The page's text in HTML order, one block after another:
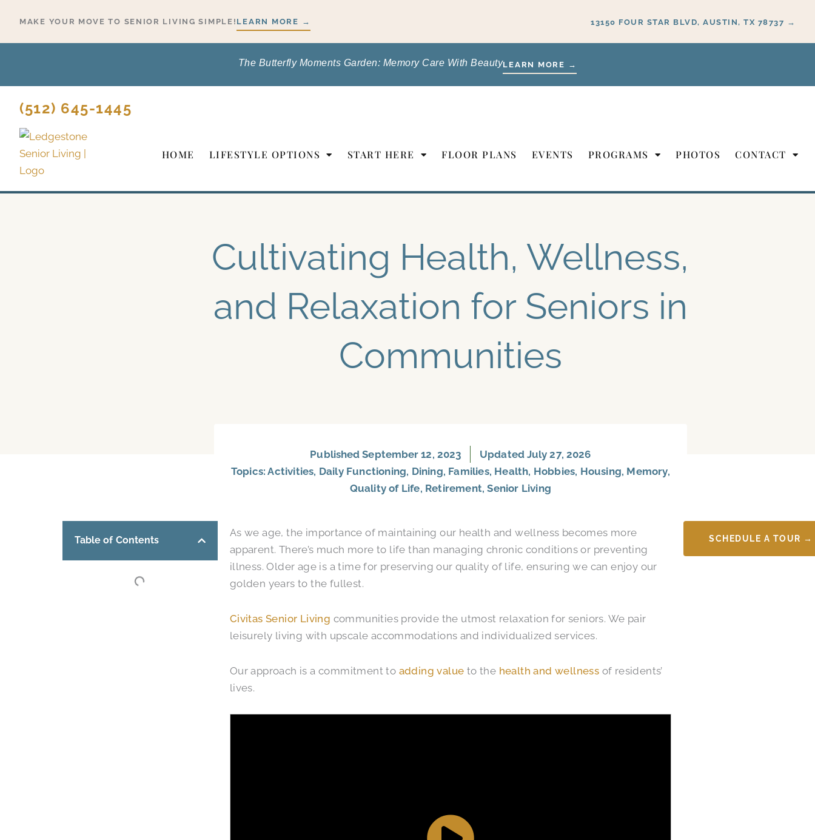
content
MAKE YOUR MOVE TO SENIOR LIVING SIMPLE! LEARN MORE → 13150 FOUR STAR BLVD, AUSTIN, TX 78737 →
The Butterfly Moments Garden: Memory Care With BeautyLEARN MORE →
(512) 645-1445
HOME LIFESTYLE OPTIONS START HERE FLOOR PLANS EVENTS PROGRAMS PHOTOS CONTACT
Cultivating Health, Wellness,
and Relaxation for Seniors in
Communities
PublishedSeptember 12, 2023
Updated July 27, 2026
Topics:Activities, Daily Functioning, Dining, Families, Health, Hobbies, Housing, Memory,
Quality of Life, Retirement,Senior Living
Table of Contents
As we age, the importance of maintaining our health and wellness becomes more
apparent. There’s much more to life than managing chronic conditions or preventing
illness. Older age is a time for preserving our quality of life, ensuring we can enjoy our
golden years to the fullest.
Civitas Senior Living communities provide the utmost relaxation for seniors. We pair
leisurely living with upscale accommodations and individualized services.
Our approach is a commitment to adding value to the health and wellness of residents’
lives.
SCHEDULE A TOUR →